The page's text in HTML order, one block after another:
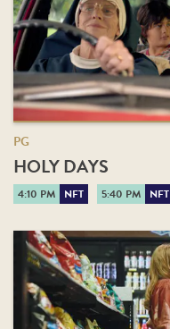
PG
HOLY DAYS
4:10 PM NFT 5:40 PM NFT